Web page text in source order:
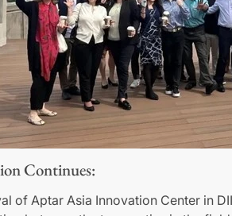
Continues:
of Aptar Asia Innovation Center in